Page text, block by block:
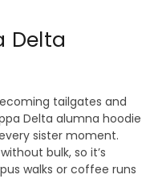
Delta
tailgates and
Delta alumna hoodie
sister moment.
bulk, so it’s
walks or coffee runs